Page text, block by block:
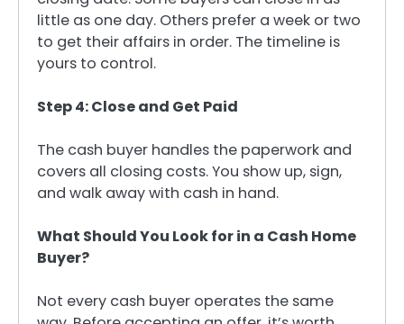
little as one day. Others prefer a week or two
to get their affairs in order. The timeline is
yours to control.
Step 4: Close and Get Paid
The cash buyer handles the paperwork and
covers all closing costs. You show up, sign,
and walk away with cash in hand.
What Should You Look for in a Cash Home
Buyer?
Not every cash buyer operates the same